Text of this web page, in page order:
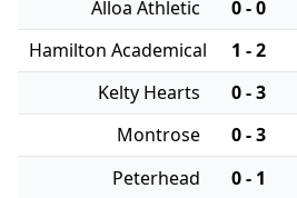
Alloa Athletic 0 - 0
Hamilton Academical
1 - 2
Kelty Hearts
0 - 3
Montrose
0 - 3
Peterhead
0 - 1